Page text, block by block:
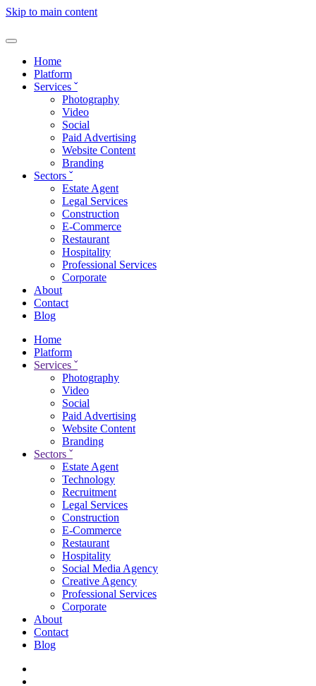
Skip to main content
Home
Platform
Services ˇ
Photography
Video
Social
Paid Advertising
Website Content
Branding
Sectors ˇ
Estate Agent
Legal Services
Construction
E-Commerce
Restaurant
Hospitality
Professional Services
Corporate
About
Contact
Blog
Home
Platform
Services ˇ
Photography
Video
Social
Paid Advertising
Website Content
Branding
Sectors ˇ
Estate Agent
Technology
Recruitment
Legal Services
Construction
E-Commerce
Restaurant
Hospitality
Social Media Agency
Creative Agency
Professional Services
Corporate
About
Contact
Blog